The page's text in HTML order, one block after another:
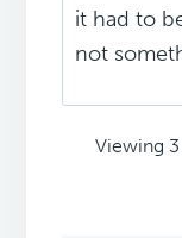
it had to
not
Viewing